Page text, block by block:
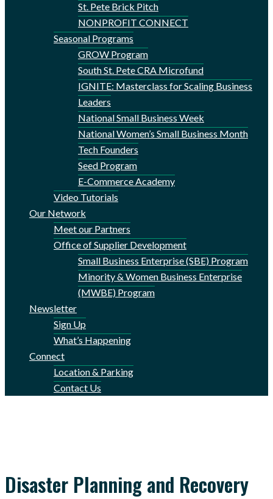
St. Pete Brick Pitch
NONPROFIT CONNECT
Seasonal Programs
GROW Program
South St. Pete CRA Microfund
IGNITE: Masterclass for Scaling Business
Leaders
National Small Business Week
National Women’s Small Business Month
Tech Founders
Seed Program
E-Commerce Academy
Video Tutorials
Our Network
Meet our Partners
Office of Supplier Development
Small Business Enterprise (SBE) Program
Minority & Women Business Enterprise
(MWBE) Program
Newsletter
Sign Up
What’s Happening
Connect
Location & Parking
Contact Us
Disaster Planning and Recovery